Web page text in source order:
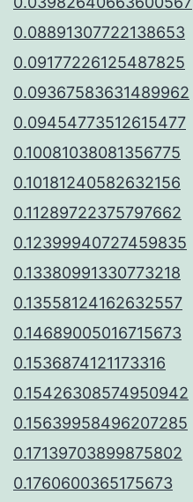
0.08891307722138653
0.09177226125487825
0.09367583631489962
0.09454773512615477
0.10081038081356775
0.10181240582632156
0.11289722375797662
0.12399940727459835
0.13380991330773218
0.13558124162632557
0.14689005016715673
0.1536874121173316
0.15426308574950942
0.15639958496207285
0.17139703899875802
0.1760600365175673